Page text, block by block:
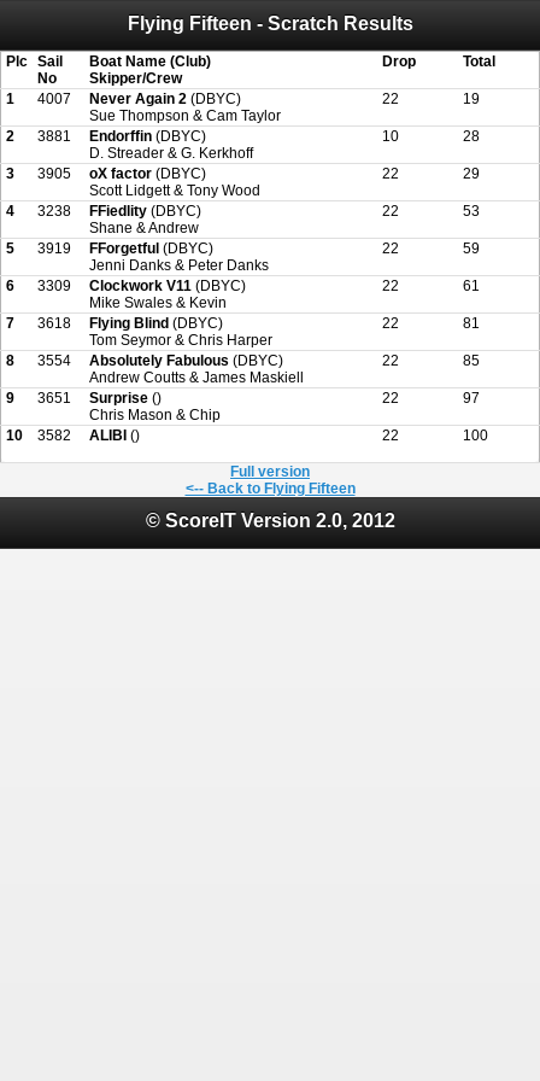
ScoreIT will permanently become read only from July 1, 2022.
On July 1, 2023 the entire website will be shut down. If you want to keep a copy
of your historical results, it is strongly advised to print your results as PDF and
saving these files. An automatic PDF export of all of your events is unable to be
created for you.
Flying Fifteen - Scratch Results
Plc Sail
No
Boat Name (Club)
Skipper/Crew
Drop Total
1 4007 Never Again 2 (DBYC)
Sue Thompson & Cam Taylor
22 19
2 3881 Endorffin (DBYC)
D. Streader & G. Kerkhoff
10 28
3 3905 oX factor (DBYC)
Scott Lidgett & Tony Wood
22 29
4 3238 FFiedlity (DBYC)
Shane & Andrew
22 53
5 3919 FForgetful (DBYC)
Jenni Danks & Peter Danks
22 59
6 3309 Clockwork V11 (DBYC)
Mike Swales & Kevin
22 61
7 3618 Flying Blind (DBYC)
Tom Seymor & Chris Harper
22 81
8 3554 Absolutely Fabulous (DBYC)
Andrew Coutts & James Maskiell
22 85
9 3651 Surprise ()
Chris Mason & Chip
22 97
10 3582 ALIBI () 22 100
Full version
<-- Back to Flying Fifteen
© ScoreIT Version 2.0, 2012